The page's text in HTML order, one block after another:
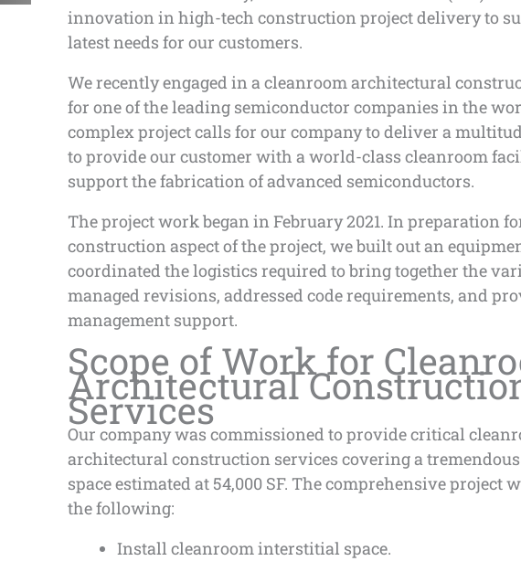
innovation in high-tech construction project delivery to
latest needs for our customers.
We recently engaged in a cleanroom architectural
for one of the leading semiconductor companies in the
complex project calls for our company to deliver a
to provide our customer with a world-class cleanroom
support the fabrication of advanced semiconductors.
The project work began in February 2021. In preparation
construction aspect of the project, we built out an
coordinated the logistics required to bring together the
managed revisions, addressed code requirements, and
management support.
Scope of Work for
Architectural
Services
Our company was commissioned to provide critical
architectural construction services covering a
space estimated at 54,000 SF. The comprehensive project
the following:
Install cleanroom interstitial space.